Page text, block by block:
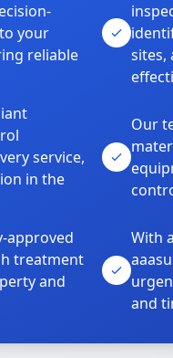
your
reliable
sites,
service,
in the
Our
approved
treatment
and
With
and